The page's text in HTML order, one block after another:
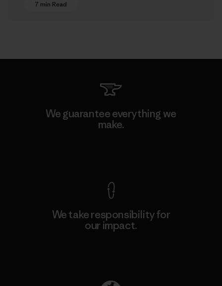
7 min Read
We guarantee everything we
make.
We take responsibility for
our impact.